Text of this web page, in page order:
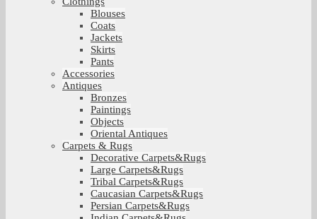
Blouses
Coats
Jackets
Skirts
Pants
Accessories
Antiques
Bronzes
Paintings
Objects
Oriental Antiques
Carpets & Rugs
Decorative Carpets&Rugs
Large Carpets&Rugs
Tribal Carpets&Rugs
Caucasian Carpets&Rugs
Persian Carpets&Rugs